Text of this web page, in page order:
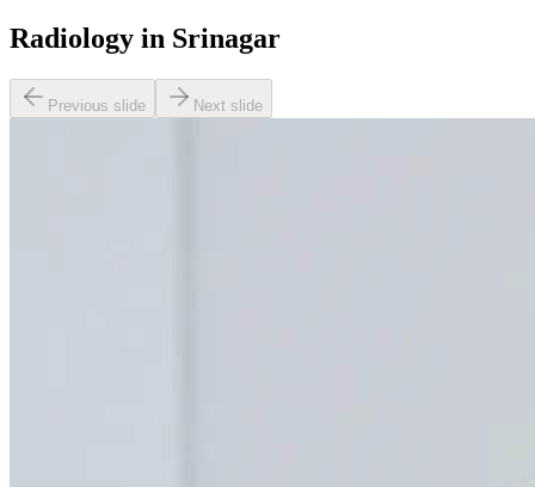
Radiology in Srinagar
Previous slide Next slide